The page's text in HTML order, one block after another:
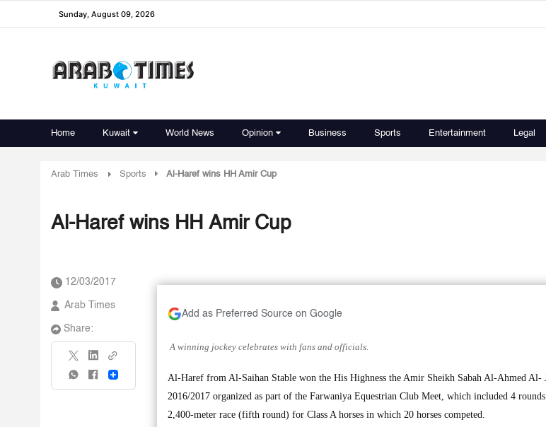
Sunday, August 09, 2026
Home Kuwait World News Opinion Business Sports Entertainment Legal
Arab Times Sports Al-Haref wins HH Amir Cup
Al-Haref wins HH Amir Cup
12/03/2017
Arab Times
Share:
Share
Add as Preferred Source on Google
A winning jockey celebrates with fans and officials.
Al-Haref from Al-Saihan Stable won the His Highness the Amir Sheikh Sabah Al-Ahmed Al-
2016/2017 organized as part of the Farwaniya Equestrian Club Meet, which included 4
2,400-meter race (fifth round) for Class A horses in which 20 horses competed.